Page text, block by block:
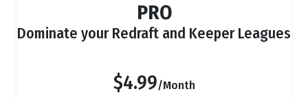
PRO
Dominate your Redraft and Keeper Leagues
$4.99/Month